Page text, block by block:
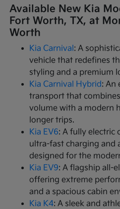
Available New Kia
Fort Worth, TX, at
Worth
Kia Carnival : A
vehicle that redefines
styling and a premium
Kia Carnival Hybrid: An
transport that
volume with a modern
longer trips.
Kia EV6: A fully electric
ultra-fast charging and
designed for the
Kia EV9: A flagship all-
offering extreme
and a spacious cabin
Kia K4: A sleek and